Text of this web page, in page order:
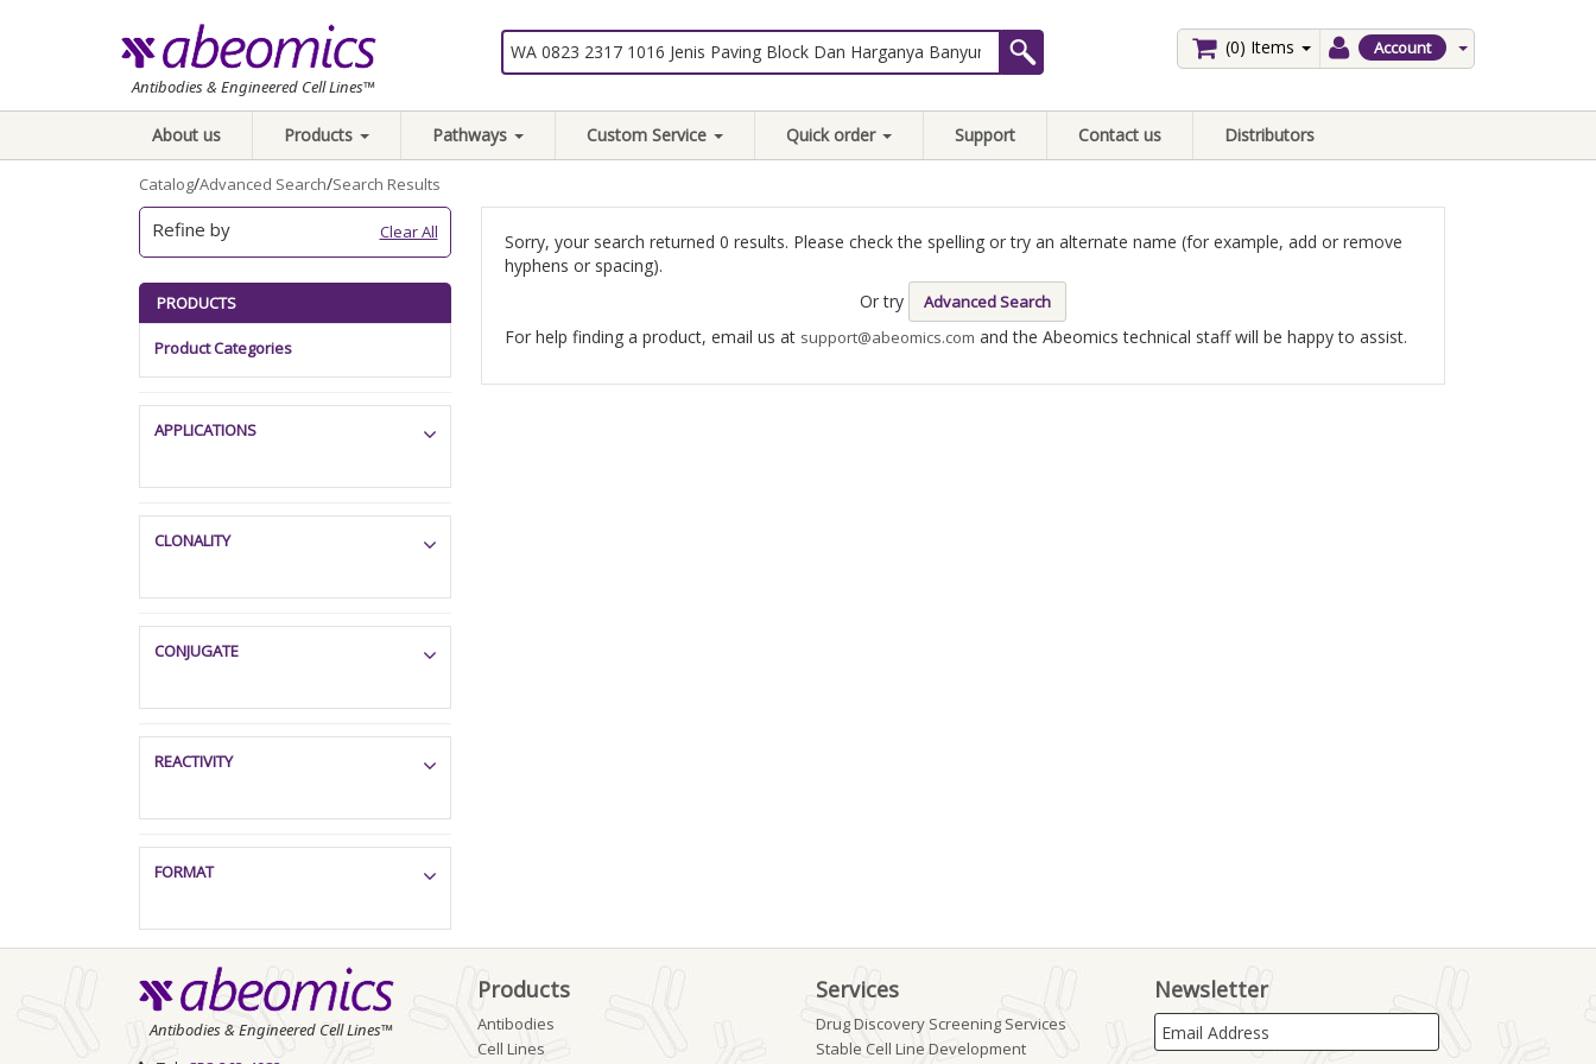
Antibodies & Engineered Cell Lines™
Account
(0) Items
About us Products Pathways Custom Service Quick order Support Contact us Distributors
Catalog/Advanced Search/Search Results
Refine by Clear All
PRODUCTS
Product Categories
APPLICATIONS
CLONALITY
CONJUGATE
REACTIVITY
FORMAT
Sorry, your search returned 0 results. Please check the spelling or try an alternate name (for example, add or remove
hyphens or spacing).
Or try
Advanced Search
For help finding a product, email us at support@abeomics.com and the Abeomics technical staff will be happy to assist.
Antibodies & Engineered Cell Lines™
Products
Antibodies
Cell Lines
Services
Drug Discovery Screening Services
Stable Cell Line Development
Newsletter